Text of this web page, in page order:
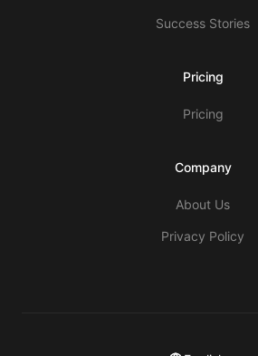
Success Stories
Pricing
Pricing
Company
About Us
Privacy Policy